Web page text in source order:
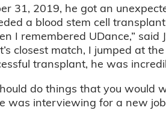
31, 2019, he got an
a blood stem cell
I remembered UDance,”
closest match, I jumped at
transplant, he was
do things that you would
was interviewing for a new